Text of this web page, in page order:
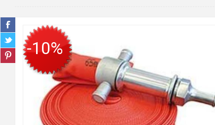
SALE
-10%